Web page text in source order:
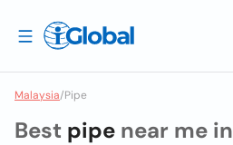
Malaysia/Pipe
Best pipe near me in